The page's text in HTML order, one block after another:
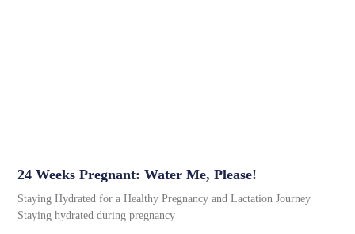
24 Weeks Pregnant: Water Me, Please!
Staying Hydrated for a Healthy Pregnancy and Lactation Journey
Staying hydrated during pregnancy